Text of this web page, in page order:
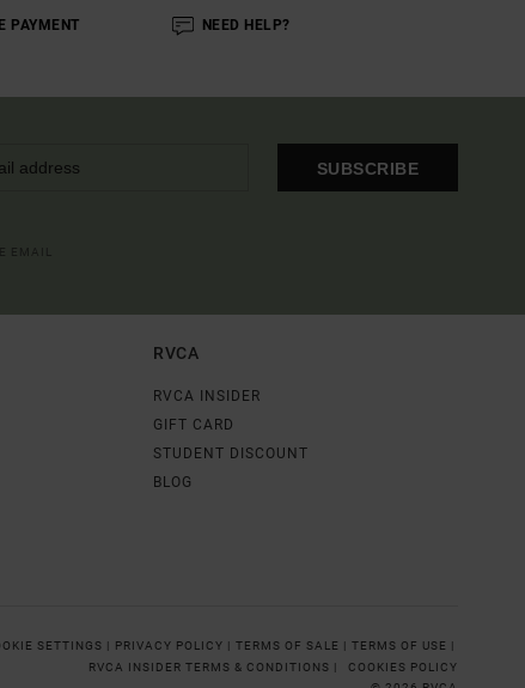
PAYMENT NEED HELP?
SUBSCRIBE
RVCA
RVCA INSIDER
GIFT CARD
STUDENT DISCOUNT
BLOG
SETTINGS | PRIVACY POLICY | TERMS OF SALE | TERMS OF USE |
RVCA INSIDER TERMS & CONDITIONS |
COOKIES POLICY